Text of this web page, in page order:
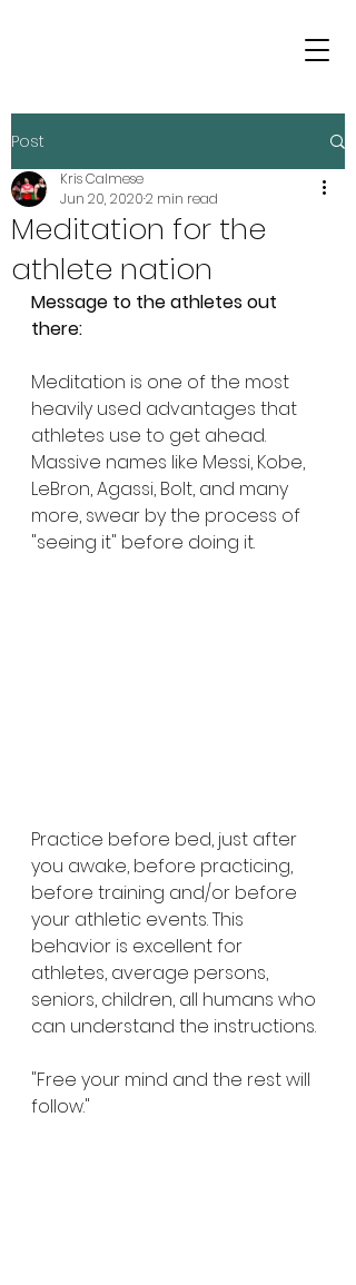
Post
Meditation for the
athlete nation
Kris Calmese
Jun 20, 20202 min read
Message to the athletes out
there:
Meditation is one of the most
heavily used advantages that
athletes use to get ahead.
Massive names like Messi, Kobe,
LeBron, Agassi, Bolt, and many
more, swear by the process of
"seeing it" before doing it.
Practice before bed, just after
you awake, before practicing,
before training and/or before
your athletic events. This
behavior is excellent for
athletes, average persons,
seniors, children, all humans who
can understand the instructions.
"Free your mind and the rest will
follow."